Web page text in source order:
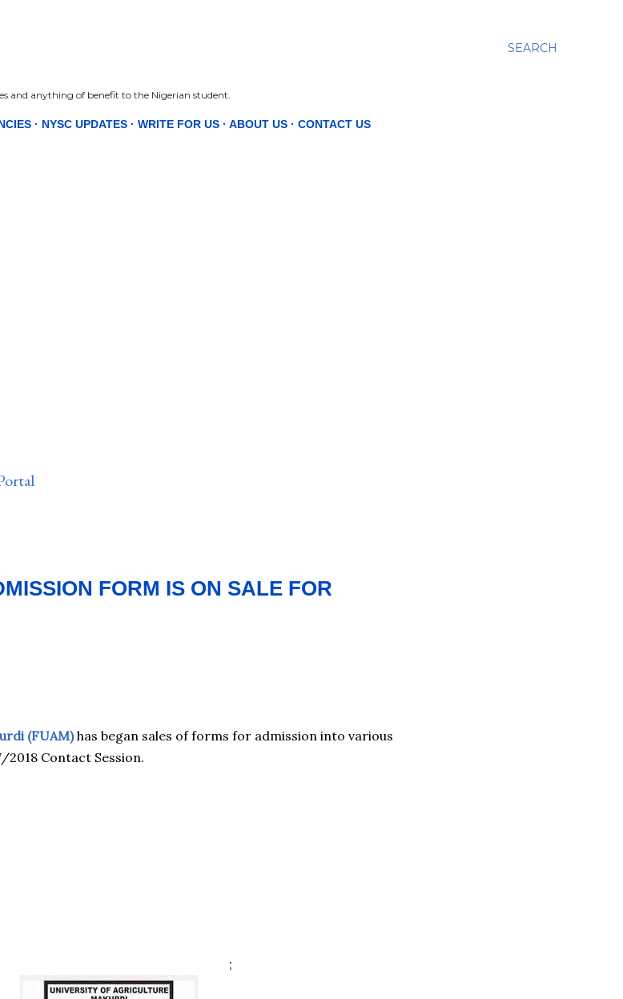
SEARCH
and anything of benefit to the Nigerian student.
NYSC UPDATES WRITE FOR US ABOUT US CONTACT US
FORM IS ON SALE FOR
(FUAM)has began sales of forms for admission into various
Contact Session.
;